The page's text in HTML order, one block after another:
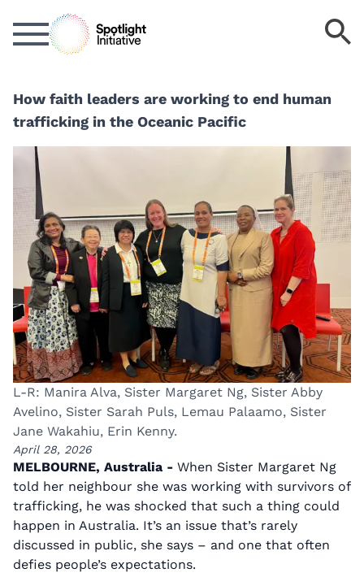
to
main
How faith leaders are working to end human
trafficking in the Oceanic Pacific
L-R: Manira Alva, Sister Margaret Ng, Sister Abby
Avelino, Sister Sarah Puls, Lemau Palaamo, Sister
Jane Wakahiu, Erin Kenny.
April 28, 2026
MELBOURNE, Australia - When Sister Margaret Ng
told her neighbour she was working with survivors of
trafficking, he was shocked that such a thing could
happen in Australia. It’s an issue that’s rarely
discussed in public, she says – and one that often
defies people’s expectations.